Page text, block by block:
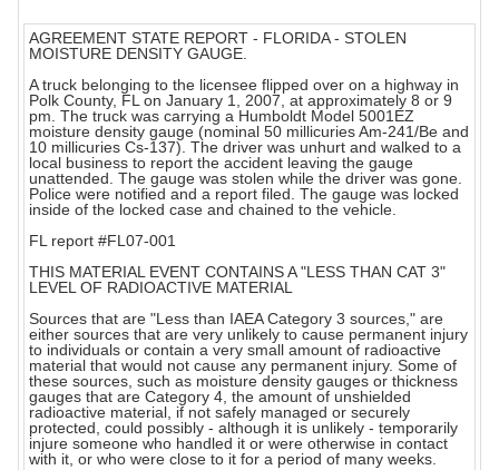
AGREEMENT STATE REPORT - FLORIDA - STOLEN
MOISTURE DENSITY GAUGE.
A truck belonging to the licensee flipped over on a highway in
Polk County, FL on January 1, 2007, at approximately 8 or 9
pm. The truck was carrying a Humboldt Model 5001EZ
moisture density gauge (nominal 50 millicuries Am-241/Be and
10 millicuries Cs-137). The driver was unhurt and walked to a
local business to report the accident leaving the gauge
unattended. The gauge was stolen while the driver was gone.
Police were notified and a report filed. The gauge was locked
inside of the locked case and chained to the vehicle.
FL report #FL07-001
THIS MATERIAL EVENT CONTAINS A "LESS THAN CAT 3"
LEVEL OF RADIOACTIVE MATERIAL
Sources that are "Less than IAEA Category 3 sources," are
either sources that are very unlikely to cause permanent injury
to individuals or contain a very small amount of radioactive
material that would not cause any permanent injury. Some of
these sources, such as moisture density gauges or thickness
gauges that are Category 4, the amount of unshielded
radioactive material, if not safely managed or securely
protected, could possibly - although it is unlikely - temporarily
injure someone who handled it or were otherwise in contact
with it, or who were close to it for a period of many weeks.